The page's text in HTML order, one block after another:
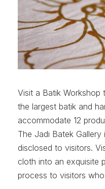
Visit a Batik
the largest batik and
accommodate 12
The Jadi Batek
disclosed to visitors.
cloth into an exquisite
process to visitors